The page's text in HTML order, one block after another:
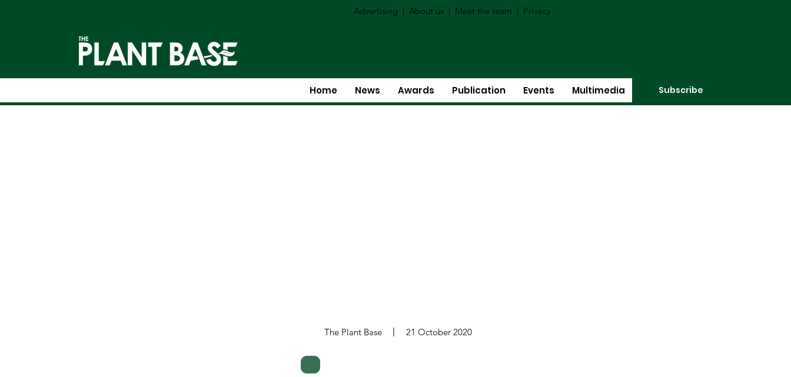
Advertising | About us | Meet the team | Privacy
Home News Awards Publication Events Multimedia Subscribe
The Plant Base 21 October 2020